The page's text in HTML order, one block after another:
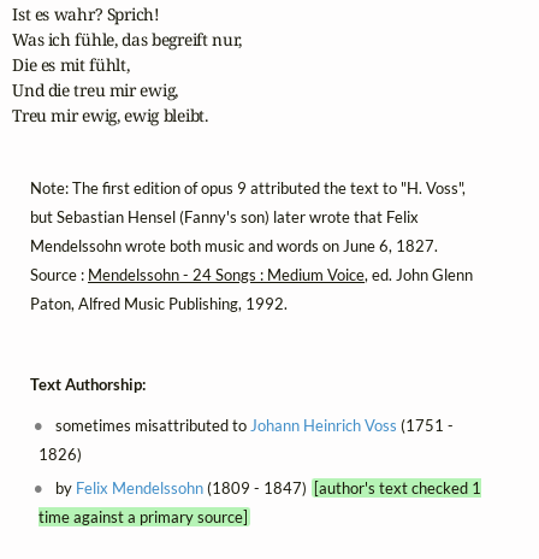
Ist es wahr? Sprich!
Was ich fühle, das begreift nur,
Die es mit fühlt,
Und die treu mir ewig,
Treu mir ewig, ewig bleibt.
Note: The first edition of opus 9 attributed the text to "H. Voss",
but Sebastian Hensel (Fanny's son) later wrote that Felix
Mendelssohn wrote both music and words on June 6, 1827.
Source : Mendelssohn - 24 Songs : Medium Voice, ed. John Glenn
Paton, Alfred Music Publishing, 1992.
Text Authorship:
sometimes misattributed to Johann Heinrich Voss (1751 -
1826)
by Felix Mendelssohn(1809 - 1847) [author's text checked 1
time against a primary source]